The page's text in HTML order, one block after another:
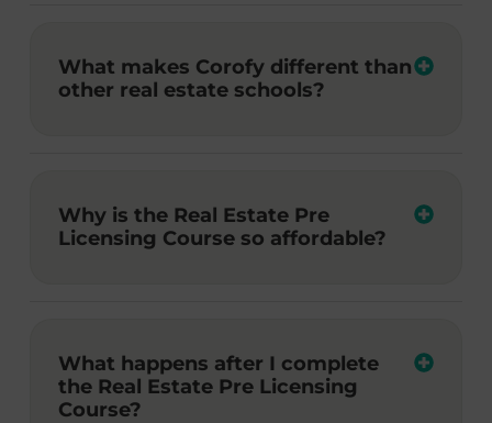
What makes Corofy different than
other real estate schools?
Why is the Real Estate Pre
Licensing Course so affordable?
What happens after I complete
the Real Estate Pre Licensing
Course?